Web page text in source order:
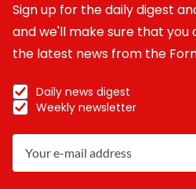
Sign up for the daily digest
and we'll make sure that
the latest news from the
Daily news digest
Weekly newsletter